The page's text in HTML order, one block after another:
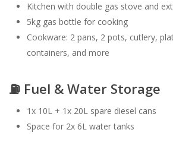
Kitchen with double gas stove and
5kg gas bottle for cooking
Cookware: 2 pans, 2 pots, cutlery,
containers, and more
⛽ Fuel & Water Storage
1x 10L + 1x 20L spare diesel cans
Space for 2x 6L water tanks